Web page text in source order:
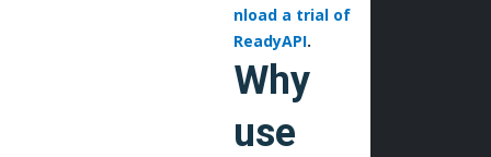
nload a trial of
ReadyAPI.
Why
use